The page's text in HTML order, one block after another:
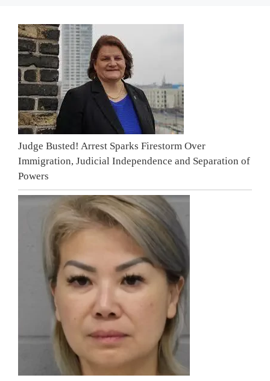
Judge Busted! Arrest Sparks Firestorm Over
Immigration, Judicial Independence and Separation of
Powers